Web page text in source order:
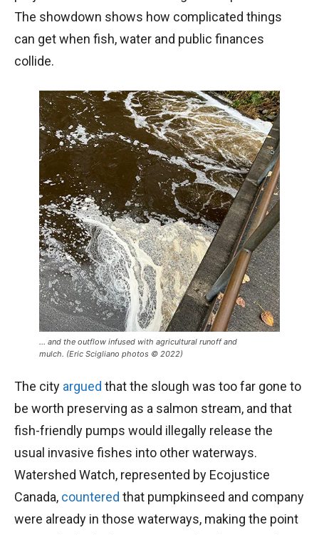
The showdown shows how complicated things
can get when fish, water and public finances
collide.
… and the outflow infused with agricultural runoff and
mulch. (Eric Scigliano photos © 2022)
The city argued that the slough was too far gone to
be worth preserving as a salmon stream, and that
fish-friendly pumps would illegally release the
usual invasive fishes into other waterways.
Watershed Watch, represented by Ecojustice
Canada, countered that pumpkinseed and company
were already in those waterways, making the point